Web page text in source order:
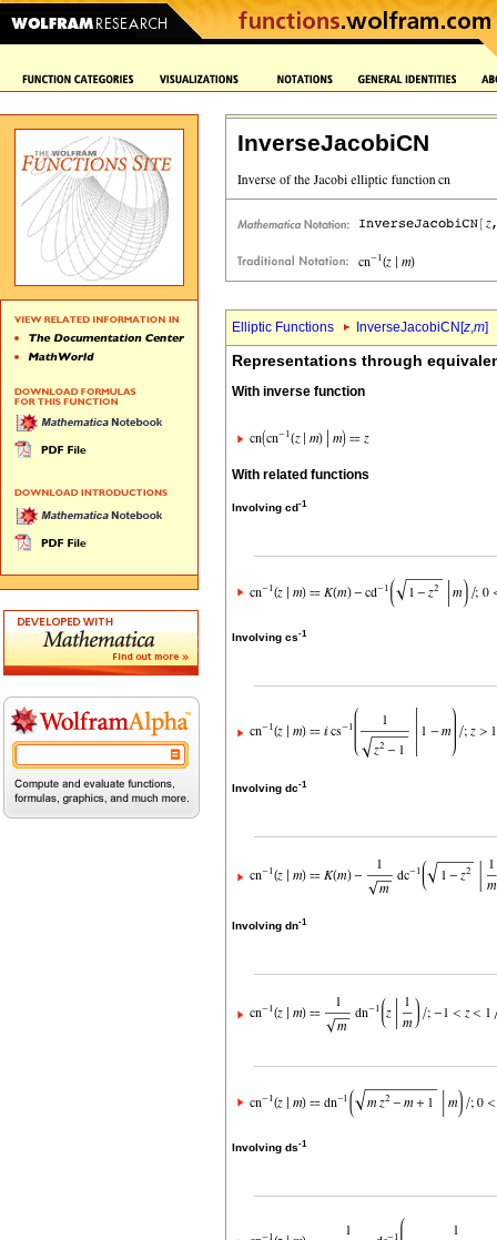
InverseJacobiCN
Elliptic Functions InverseJacobiCN[z,m]
Representations through
With inverse function
With related functions
Involving cd-1
Involving cs-1
Involving dc-1
Involving dn-1
Involving ds-1